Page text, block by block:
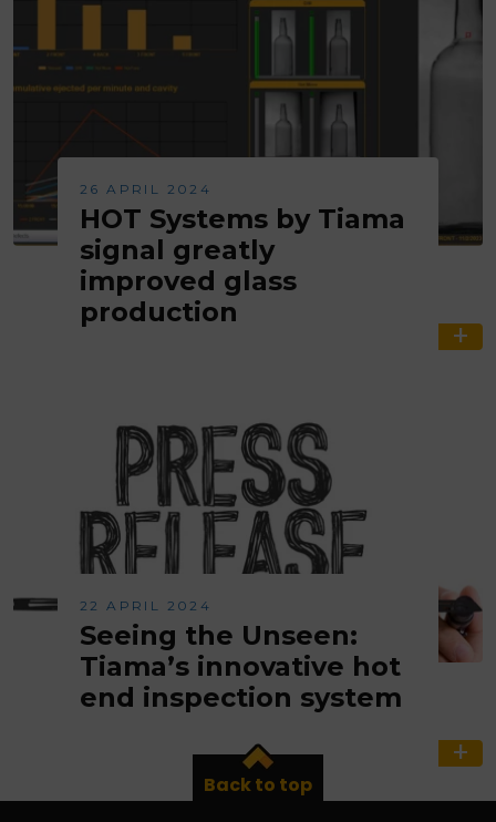
26 APRIL 2024
HOT Systems by Tiama
signal greatly
improved glass
production
22 APRIL 2024
Seeing the Unseen:
Tiama’s innovative hot
end inspection system
Back to top